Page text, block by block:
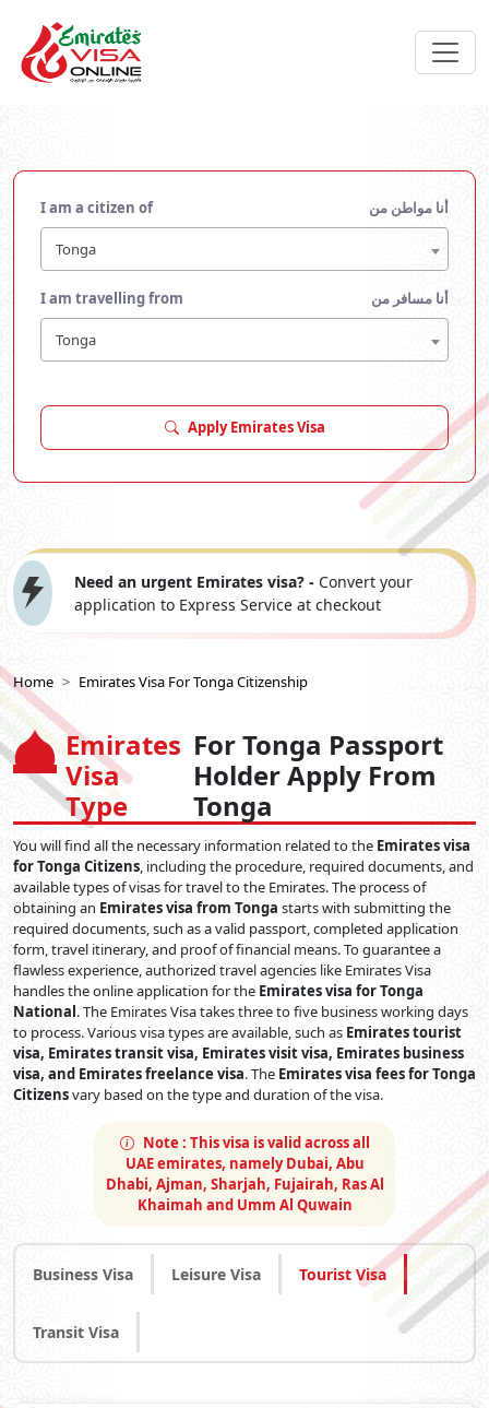
I am a citizen of أنا مواطن من
Tonga
I am travelling from أنا مسافر من
Tonga
Apply Emirates Visa
Need an urgent Emirates visa? - Convert your
application to Express Service at checkout
Home Emirates Visa For Tonga Citizenship
Emirates
Visa
Type
For Tonga Passport
Holder Apply From
Tonga
You will find all the necessary information related to the Emirates visa
for Tonga Citizens, including the procedure, required documents, and
available types of visas for travel to the Emirates. The process of
obtaining an Emirates visa from Tonga starts with submitting the
required documents, such as a valid passport, completed application
form, travel itinerary, and proof of financial means. To guarantee a
flawless experience, authorized travel agencies like Emirates Visa
handles the online application for the Emirates visa for Tonga
National. The Emirates Visa takes three to five business working days
to process. Various visa types are available, such as Emirates tourist
visa, Emirates transit visa, Emirates visit visa, Emirates business
visa, and Emirates freelance visa. The Emirates visa fees for Tonga
Citizensvary based on the type and duration of the visa.
Note : This visa is valid across all
UAE emirates, namely Dubai, Abu
Dhabi, Ajman, Sharjah, Fujairah, Ras Al
Khaimah and Umm Al Quwain
Business Visa Leisure Visa Tourist Visa
Transit Visa